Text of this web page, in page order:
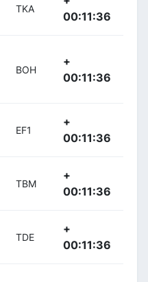
TKA
00:11:36
BOH
+
00:11:36
EF1
+
00:11:36
TBM
+
00:11:36
TDE
+
00:11:36